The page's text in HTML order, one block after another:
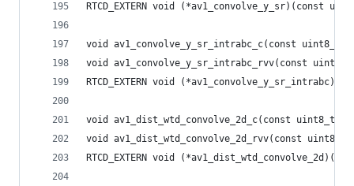
RTCD_EXTERN void
void av1_convolve_y_sr_intrabc_c(const
void av1_convolve_y_sr_intrabc_rvv(const
RTCD_EXTERN void
void av1_dist_wtd_convolve_2d_c(const
void av1_dist_wtd_convolve_2d_rvv(const
RTCD_EXTERN void